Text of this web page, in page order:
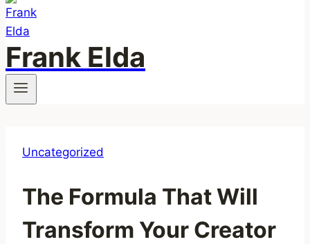
Frank Elda
Uncategorized
The Formula That Will
Transform Your Creator